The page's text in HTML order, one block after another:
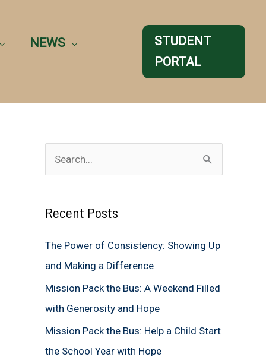
NEWS
STUDENT
PORTAL
e
r
o
r
:
Recent Posts
The Power of Consistency: Showing Up
and Making a Difference
Mission Pack the Bus: A Weekend Filled
with Generosity and Hope
Mission Pack the Bus: Help a Child Start
the School Year with Hope